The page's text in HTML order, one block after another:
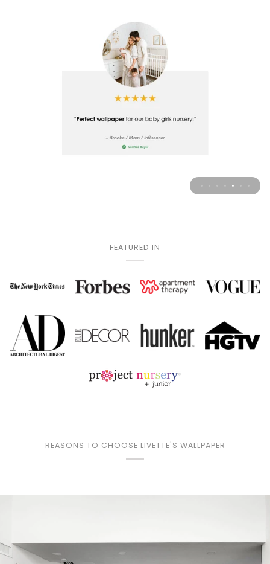
FEATURED IN
REASONS TO CHOOSE LIVETTE'S WALLPAPER